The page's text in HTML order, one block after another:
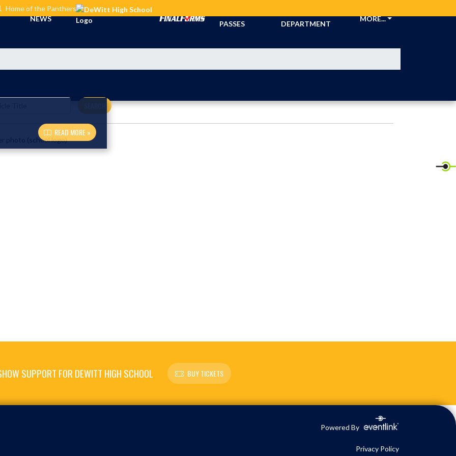
Home of the Panthers
NEWS
PASSES
DEPARTMENT
MORE...
READ MORE »
SUPPORT FOR DEWITT HIGH SCHOOL BUY TICKETS
Powered By
Privacy Policy